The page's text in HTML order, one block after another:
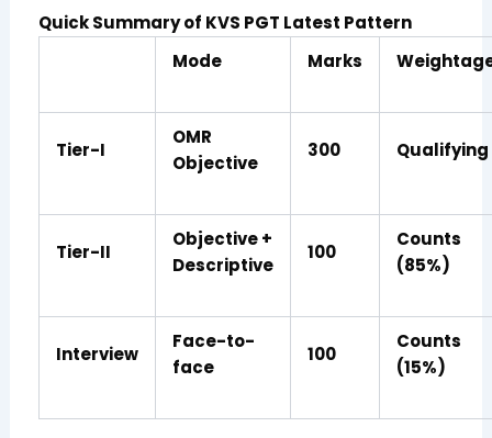
Quick Summary of KVS PGT Latest Pattern
Mode
Marks
Tier-I
OMR
Objective
300 Qualifying
Tier-II
Objective +
Descriptive
100
Counts
(85%)
Interview
Face-to-
face
100
Counts
(15%)